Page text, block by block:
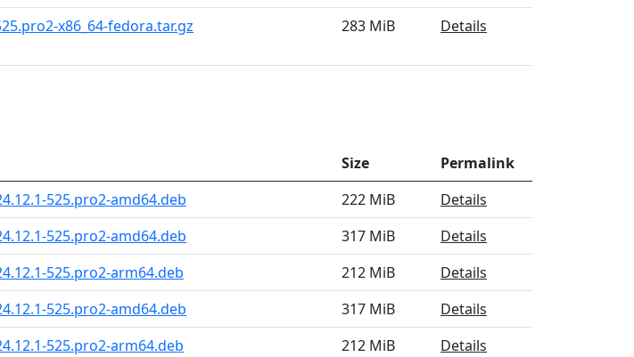
x86_64-fedora.tar.gz 283 MiB Details
Size
Permalink
525.pro2-amd64.deb 222 MiB
Details
525.pro2-amd64.deb 317 MiB
Details
525.pro2-arm64.deb 212 MiB
Details
525.pro2-amd64.deb 317 MiB
Details
525.pro2-arm64.deb 212 MiB Details